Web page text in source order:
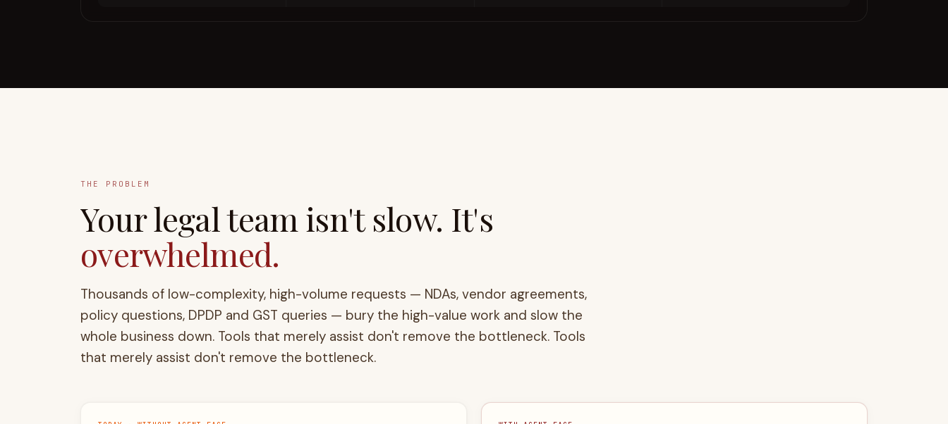
Yourlegal team isn't slow. It's
overwhelmed.
policy questions, DPDP and GST queries — bury the high-value work and slow the
whole business down. Tools that merely assist don't remove the bottleneck.Tools
that merelyassistdon't remove the bottleneck.